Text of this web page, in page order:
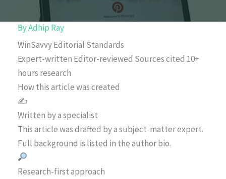
ByAdhip Ray
WinSavvy Editorial Standards
Expert-written Editor-reviewed Sources cited 10+
hours research
How this article was created
✍️
Written by a specialist
This article was drafted by a subject-matter expert.
Full background is listed in the author bio.
Research-first approach